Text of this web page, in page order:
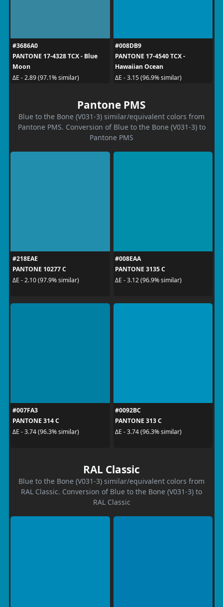
#3686A0
PANTONE 17-4328 TCX - Blue
Moon
ΔE - 2.89 (97.1% similar)
#008DB9
PANTONE 17-4540 TCX -
Hawaiian Ocean
ΔE - 3.15 (96.9% similar)
Pantone PMS
Blue to the Bone (V031-3) similar/equivalent colors from
Pantone PMS. Conversion of Blue to the Bone (V031-3) to
Pantone PMS
#218EAE
PANTONE 10277 C
ΔE - 2.10 (97.9% similar)
#008EAA
PANTONE 3135 C
ΔE - 3.12 (96.9% similar)
#007FA3
PANTONE 314 C
ΔE - 3.74 (96.3% similar)
#0092BC
PANTONE 313 C
ΔE - 3.74 (96.3% similar)
RAL Classic
Blue to the Bone (V031-3) similar/equivalent colors from
RAL Classic. Conversion of Blue to the Bone (V031-3) to
RAL Classic